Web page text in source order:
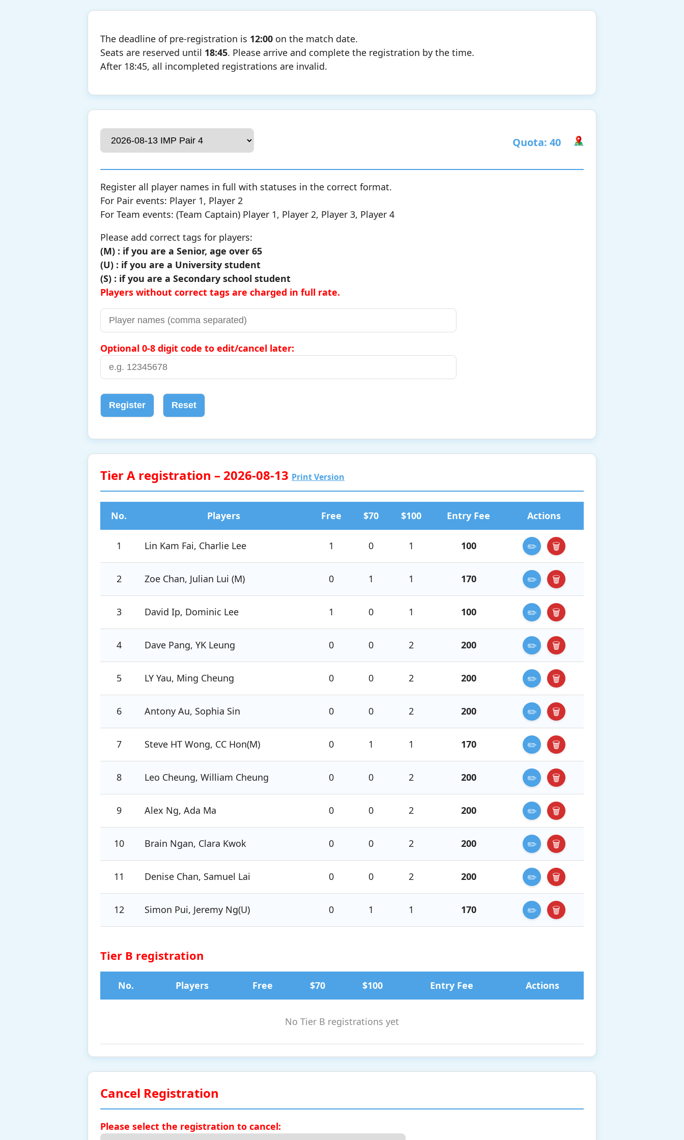
The deadline of pre-registration is 12:00 on the match date.
Seats are reserved until 18:45. Please arrive and complete the registration by the time.
After 18:45, all incompleted registrations are invalid.
Quota: 40
Register all player names in full with statuses in the correct format.
For Pair events: Player 1, Player 2
For Team events: (Team Captain) Player 1, Player 2, Player 3, Player 4
Please add correct tags for players:
(M) : if you are a Senior, age over 65
(U) : if you are a University student
(S) : if you are a Secondary school student
Players without correct tags are charged in full rate.
Optional 0-8 digit code to edit/cancel later:
Tier A registration – 2026-08-13 Print Version
No. Players Free $70 $100 Entry Fee Actions
1 Lin Kam Fai, Charlie Lee 1 0 1 100 ✏️ 🗑️
2 Zoe Chan, Julian Lui (M) 0 1 1 170 ✏️ 🗑️
3 David Ip, Dominic Lee 1 0 1 100 ✏️ 🗑️
4 Dave Pang, YK Leung 0 0 2 200 ✏️ 🗑️
5 LY Yau, Ming Cheung 0 0 2 200 ✏️ 🗑️
6 Antony Au, Sophia Sin 0 0 2 200 ✏️ 🗑️
7 Steve HT Wong, CC Hon(M) 0 1 1 170 ✏️ 🗑️
8 Leo Cheung, William Cheung 0 0 2 200 ✏️ 🗑️
9 Alex Ng, Ada Ma 0 0 2 200 ✏️ 🗑️
10 Brain Ngan, Clara Kwok 0 0 2 200 ✏️ 🗑️
11 Denise Chan, Samuel Lai 0 0 2 200 ✏️ 🗑️
12 Simon Pui, Jeremy Ng(U) 0 1 1 170 ✏️ 🗑️
Tier B registration
No. Players Free $70 $100 Entry Fee Actions
No Tier B registrations yet
Cancel Registration
Please select the registration to cancel: